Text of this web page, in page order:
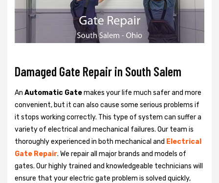
Damaged Gate Repair in South Salem
An Automatic Gatemakes your life much safer and more
convenient, but it can also cause some serious problems if
it stops working correctly. This type of system can suffer a
variety of electrical and mechanical failures. Our team is
thoroughly experienced in both mechanical and Electrical
Gate Repair. We repair all major brands and models of
gates. Our highly trained and knowledgeable technicians will
ensure that your electric gate problem is solved quickly,